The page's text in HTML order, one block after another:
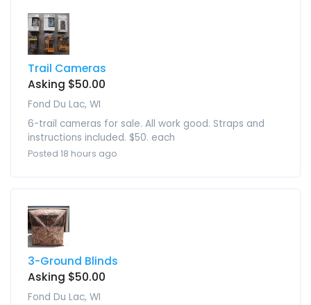
Trail Cameras
Asking $50.00
Fond Du Lac, WI
6-trail cameras for sale. All work good. Straps and
instructions included. $50. each
Posted 18 hours ago
3-Ground Blinds
Asking $50.00
Fond Du Lac, WI